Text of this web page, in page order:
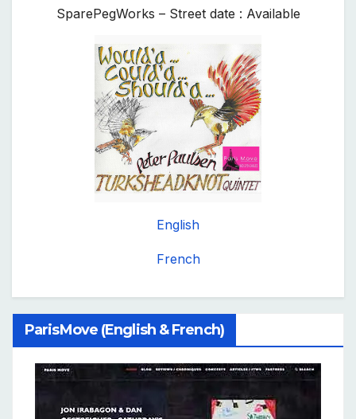
SparePegWorks – Street date : Available
English
French
ParisMove (English & French)